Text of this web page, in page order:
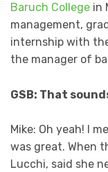
Baruch College in
management,
internship with
the manager of
GSB: That
Mike: Oh yeah! I
was great. When
Lucchi, said she